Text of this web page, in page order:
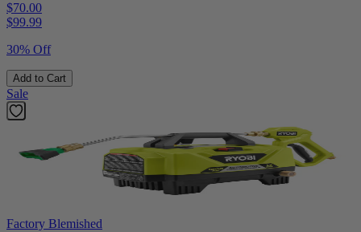
$70.00
$99.99
30% Off
Add to Cart
Sale
Factory Blemished